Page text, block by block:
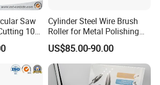
wheels
80pcs Sanidng
paper
2pcs Stainless steel
1pc Diamond
1pc Felt wheel
3pcs
Collets(Ø3.2mm,Ø
2.3mm,Ø1.6mm)
Saw
10%
Cylinder Steel Wire Brush
Roller for Metal Polishing
Rust Removing
US$85.00-90.00